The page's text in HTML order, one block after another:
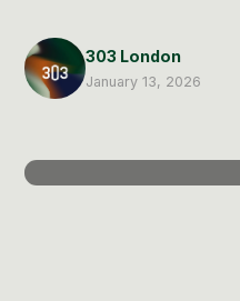
Videography &
303 London
January 13, 2026